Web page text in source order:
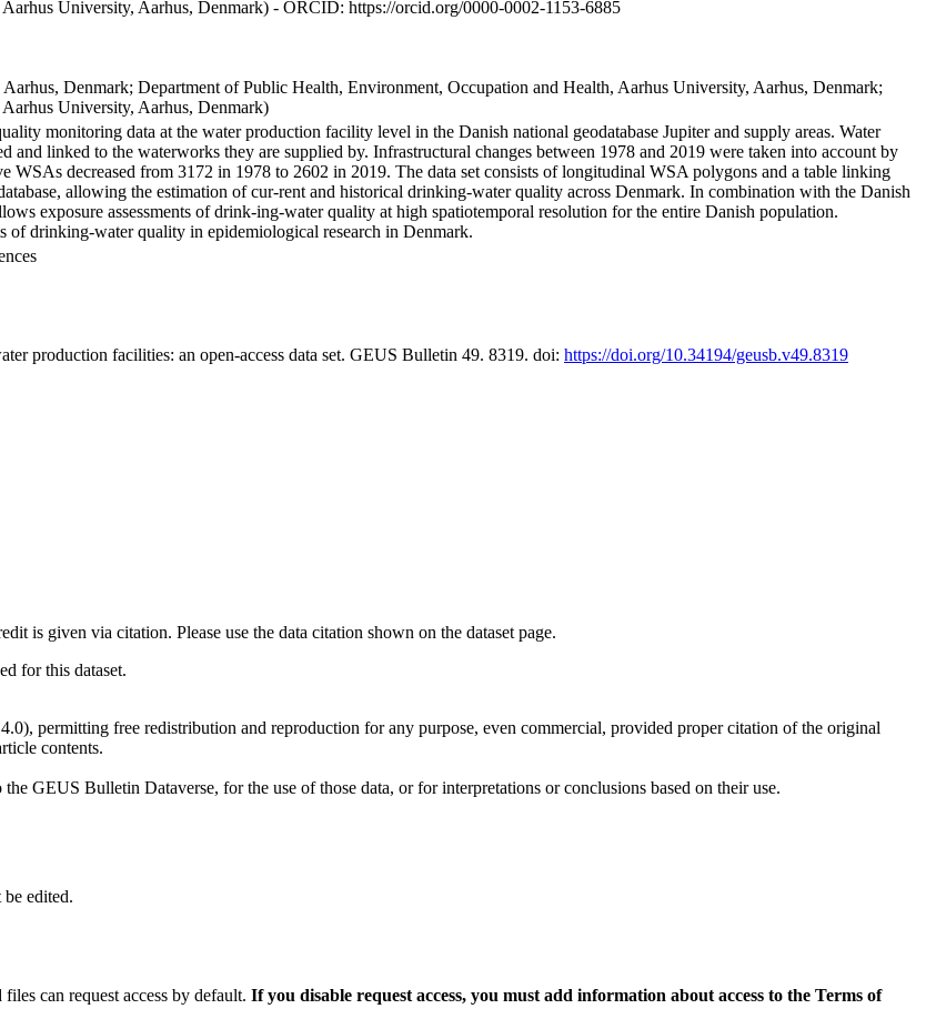
University, Aarhus, Denmark) - ORCID: https://orcid.org/0000-0002-1153-6885
Denmark; Department of Public Health, Environment, Occupation and Health, Aarhus University, Aarhus, Denmark;
University, Aarhus, Denmark)
monitoring data at the water production facility level in the Danish national geodatabase Jupiter and supply areas. Water
linked to the waterworks they are supplied by. Infrastructural changes between 1978 and 2019 were taken into account by
decreased from 3172 in 1978 to 2602 in 2019. The data set consists of longitudinal WSA polygons and a table linking
allowing the estimation of cur-rent and historical drinking-water quality across Denmark. In combination with the Danish
exposure assessments of drink-ing-water quality at high spatiotemporal resolution for the entire Danish population.
of drinking-water quality in epidemiological research in Denmark.
production facilities: an open-access data set. GEUS Bulletin 49. 8319. doi: https://doi.org/10.34194/geusb.v49.8319
is given via citation. Please use the data citation shown on the dataset page.
for this dataset.
permitting free redistribution and reproduction for any purpose, even commercial, provided proper citation of the original
contents.
GEUS Bulletin Dataverse, for the use of those data, or for interpretations or conclusions based on their use.
edited.
can request access by default. If you disable request access, you must add information about access to the Terms of